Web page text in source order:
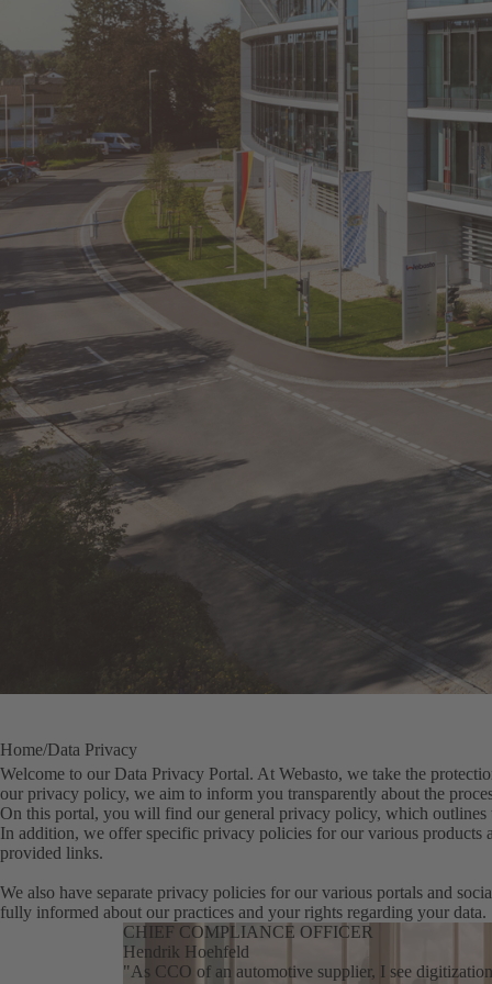
Home Data Privacy
Welcome to our Data Privacy Portal. At Webasto, we take the
our privacy policy, we aim to inform you transparently about the
On this portal, you will find our general privacy policy, which outlines
In addition, we offer specific privacy policies for our various products
provided links.
We also have separate privacy policies for our various portals and
fully informed about our practices and your rights regarding your data.
CHIEF COMPLIANCE OFFICER
Hendrik Hoehfeld
"As CCO of an automotive supplier, I see